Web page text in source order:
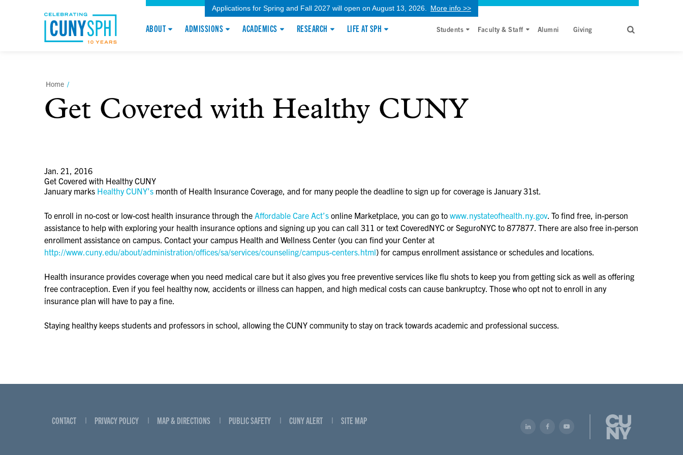
Applications for Spring and Fall 2027 will open on August 13, 2026. More info >>
ABOUT ADMISSIONS ACADEMICS RESEARCH LIFE AT SPH Students Faculty & Staff Alumni Giving
Home /
Get Covered with Healthy CUNY
Jan. 21, 2016
Get Covered with Healthy CUNY
January marks Healthy CUNY’s month of Health Insurance Coverage, and for many people the deadline to sign up for coverage is January 31st.
To enroll in no-cost or low-cost health insurance through the Affordable Care Act’s online Marketplace, you can go to www.nystateofhealth.ny.gov . To find free, in-person
assistance to help with exploring your health insurance options and signing up you can call 311 or text CoveredNYC or SeguroNYC to 877877. There are also free in-person
enrollment assistance on campus. Contact your campus Health and Wellness Center (you can find your Center at
http://www.cuny.edu/about/administration/offices/sa/services/counseling/campus-centers.html) for campus enrollment assistance or schedules and locations.
Health insurance provides coverage when you need medical care but it also gives you free preventive services like flu shots to keep you from getting sick as well as offering
free contraception. Even if you feel healthy now, accidents or illness can happen, and high medical costs can cause bankruptcy. Those who opt not to enroll in any
insurance plan will have to pay a fine.
Staying healthy keeps students and professors in school, allowing the CUNY community to stay on track towards academic and professional success.
CONTACT PRIVACY POLICY MAP & DIRECTIONS PUBLIC SAFETY CUNY ALERT SITE MAP